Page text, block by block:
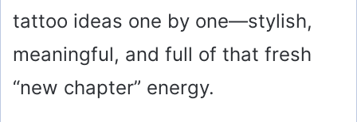
tattoo ideas one by one—stylish,
meaningful, and full of that fresh
“new chapter” energy.